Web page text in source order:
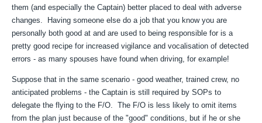
them (and especially the Captain) better placed to deal with adverse
changes. Having someone else do a job that you know you are
personally both good at and are used to being responsible for is a
pretty good recipe for increased vigilance and vocalisation of detected
errors - as many spouses have found when driving, for example!
Suppose that in the same scenario - good weather, trained crew, no
anticipated problems - the Captain is still required by SOPs to
delegate the flying to the F/O. The F/O is less likely to omit items
from the plan just because of the "good" conditions, but if he or she